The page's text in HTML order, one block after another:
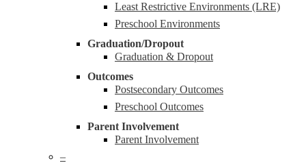
Least Restrictive Environments (LRE)
Preschool Environments
Graduation/Dropout
Graduation & Dropout
Outcomes
Postsecondary Outcomes
Preschool Outcomes
Parent Involvement
Parent Involvement
–